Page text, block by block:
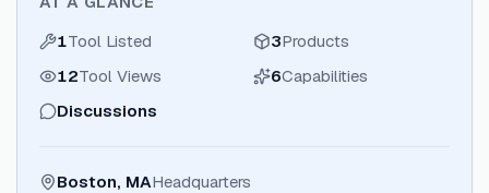
1Tool Listed 3Products
12Tool Views 6Capabilities
Discussions
Boston, MAHeadquarters